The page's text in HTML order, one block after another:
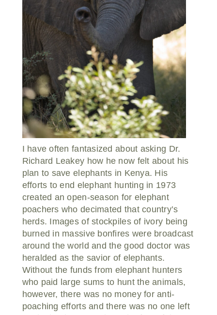
I have often fantasized about asking Dr.
Richard Leakey how he now felt about his
plan to save elephants in Kenya. His
efforts to end elephant hunting in 1973
created an open-season for elephant
poachers who decimated that country’s
herds. Images of stockpiles of ivory being
burned in massive bonfires were broadcast
around the world and the good doctor was
heralded as the savior of elephants.
Without the funds from elephant hunters
who paid large sums to hunt the animals,
however, there was no money for anti-
poaching efforts and there was no one left